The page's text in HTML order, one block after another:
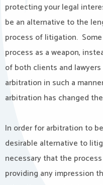
protecting your legal
be an alternative to the
process of litigation.
process as a weapon,
of both clients and
arbitration in such a
arbitration has changed
In order for arbitration to
desirable alternative to
necessary that the
providing any impression